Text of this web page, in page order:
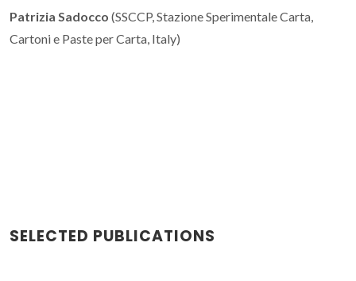
Patrizia Sadocco (SSCCP, Stazione Sperimentale Carta,
Cartoni e Paste per Carta, Italy)
SELECTED PUBLICATIONS